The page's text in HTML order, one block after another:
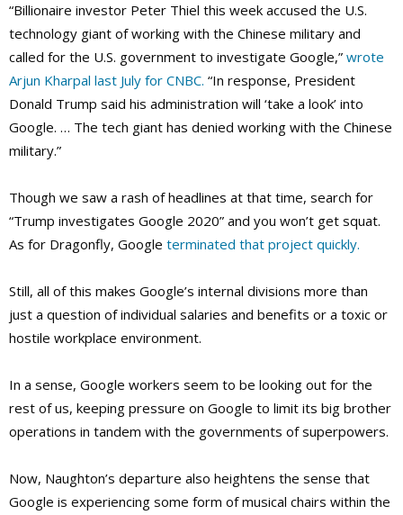
“Billionaire investor Peter Thiel this week accused the U.S.
technology giant of working with the Chinese military and
called for the U.S. government to investigate Google,” wrote
Arjun Kharpal last July for CNBC. “In response, President
Donald Trump said his administration will ‘take a look’ into
Google. … The tech giant has denied working with the Chinese
military.”
Though we saw a rash of headlines at that time, search for
“Trump investigates Google 2020” and you won’t get squat.
As for Dragonfly, Google terminated that project quickly.
Still, all of this makes Google’s internal divisions more than
just a question of individual salaries and benefits or a toxic or
hostile workplace environment.
In a sense, Google workers seem to be looking out for the
rest of us, keeping pressure on Google to limit its big brother
operations in tandem with the governments of superpowers.
Now, Naughton’s departure also heightens the sense that
Google is experiencing some form of musical chairs within the